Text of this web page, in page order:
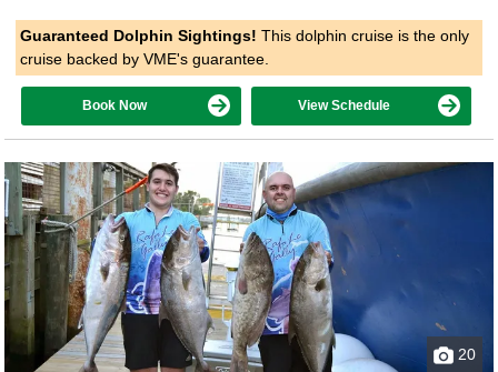
Guaranteed Dolphin Sightings! This dolphin cruise is the only
cruise backed by VME's guarantee.
Book Now View Schedule
20